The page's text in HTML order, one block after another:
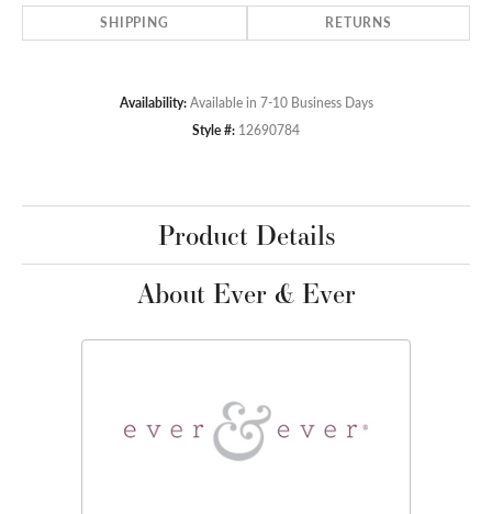
SHIPPING RETURNS
Availability: Available in 7-10 Business Days
Style #: 12690784
Product Details
About Ever & Ever